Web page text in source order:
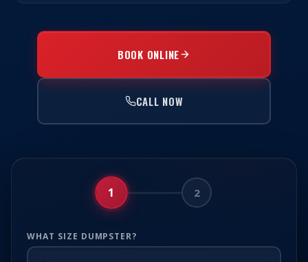
BOOK ONLINE
CALL NOW
1 2
WHAT SIZE DUMPSTER?